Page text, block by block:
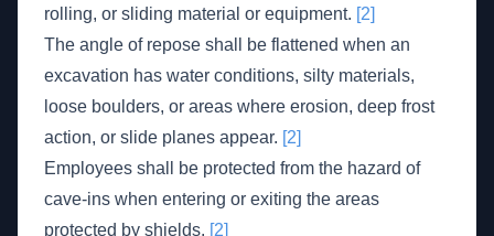
rolling, or sliding material or equipment. [2]
The angle of repose shall be flattened when an
excavation has water conditions, silty materials,
loose boulders, or areas where erosion, deep frost
action, or slide planes appear. [2]
Employees shall be protected from the hazard of
cave-ins when entering or exiting the areas
protected by shields. [2]